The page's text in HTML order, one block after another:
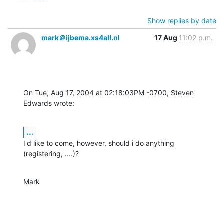
Show replies by date
mark＠ijbema.xs4all.nl
17 Aug 11:02 p.m.
On Tue, Aug 17, 2004 at 02:18:03PM -0700, Steven
Edwards wrote:
...
I'd like to come, however, should i do anything
(registering, ....)?
Mark